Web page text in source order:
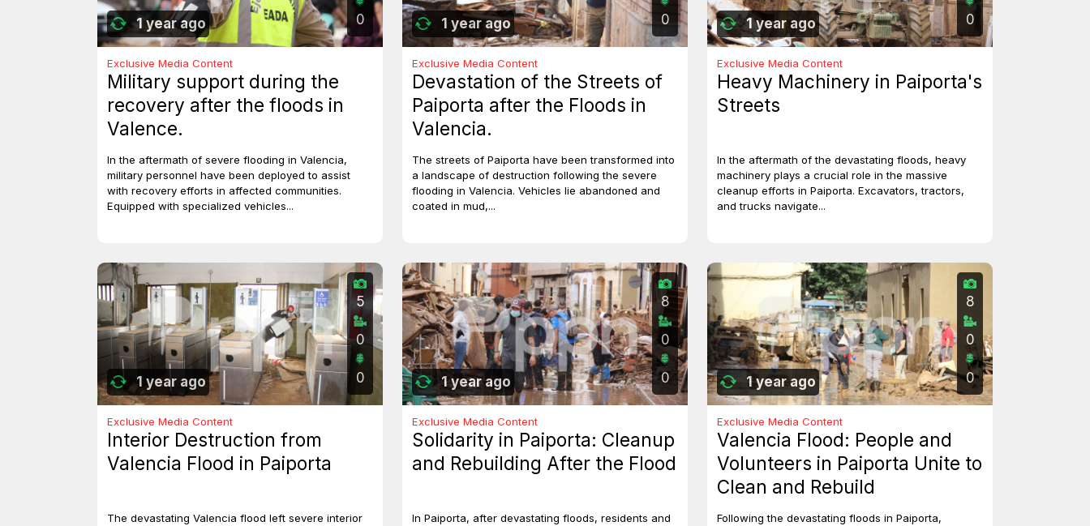
1 year ago 0
Exclusive Media Content
Military support during the
recovery after the floods in
Valence.
In the aftermath of severe flooding in Valencia,
military personnel have been deployed to assist
with recovery efforts in affected communities.
Equipped with specialized vehicles...
1 year ago 0
Exclusive Media Content
Devastation of the Streets of
Paiporta after the Floods in
Valencia.
The streets of Paiporta have been transformed into
a landscape of destruction following the severe
flooding in Valencia. Vehicles lie abandoned and
coated in mud,...
1 year ago 0
Exclusive Media Content
Heavy Machinery in Paiporta's
Streets
In the aftermath of the devastating floods, heavy
machinery plays a crucial role in the massive
cleanup efforts in Paiporta. Excavators, tractors,
and trucks navigate...
1 year ago
5
0
0
Exclusive Media Content
Interior Destruction from
Valencia Flood in Paiporta
The devastating Valencia flood left severe interior
1 year ago
8
0
0
Exclusive Media Content
Solidarity in Paiporta: Cleanup
and Rebuilding After the Flood
In Paiporta, after devastating floods, residents and
1 year ago
8
0
0
Exclusive Media Content
Valencia Flood: People and
Volunteers in Paiporta Unite to
Clean and Rebuild
Following the devastating floods in Paiporta,